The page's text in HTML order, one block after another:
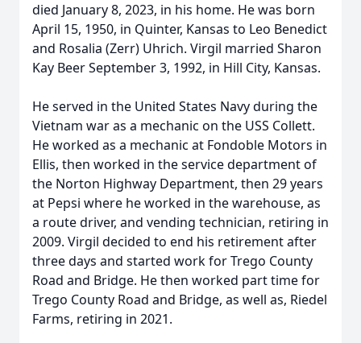
died January 8, 2023, in his home. He was born
April 15, 1950, in Quinter, Kansas to Leo Benedict
and Rosalia (Zerr) Uhrich. Virgil married Sharon
Kay Beer September 3, 1992, in Hill City, Kansas.
He served in the United States Navy during the
Vietnam war as a mechanic on the USS Collett.
He worked as a mechanic at Fondoble Motors in
Ellis, then worked in the service department of
the Norton Highway Department, then 29 years
at Pepsi where he worked in the warehouse, as
a route driver, and vending technician, retiring in
2009. Virgil decided to end his retirement after
three days and started work for Trego County
Road and Bridge. He then worked part time for
Trego County Road and Bridge, as well as, Riedel
Farms, retiring in 2021.